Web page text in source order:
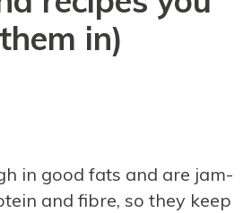
in)
in good fats and are jam-
and fibre, so they keep